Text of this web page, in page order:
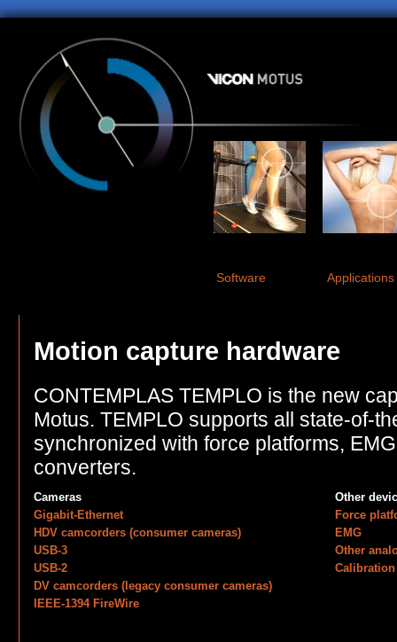
Software Applications
Motion capture hardware
CONTEMPLAS TEMPLO is the new
Motus. TEMPLO supports all state-of-
synchronized with force platforms,
converters.
Cameras
Other
Gigabit-Ethernet
Force
HDV camcorders (consumer cameras)
EMG
USB-3
Other
USB-2
Calibration
DV camcorders (legacy consumer cameras)
IEEE-1394 FireWire